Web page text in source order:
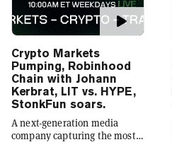
Crypto Markets
Pumping, Robinhood
Chain with Johann
Kerbrat, LIT vs. HYPE,
StonkFun soars.
A next-generation media
company capturing the most